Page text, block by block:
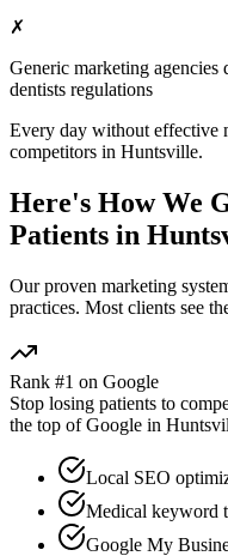
✗
Generic marketing
dentists regulations
Every day without effective
competitors in Huntsville.
Here's How We
Patients in
Our proven marketing
practices. Most clients see
Rank #1 on Google
Stop losing patients to
the top of Google in
Local SEO
Medical keyword
Google My